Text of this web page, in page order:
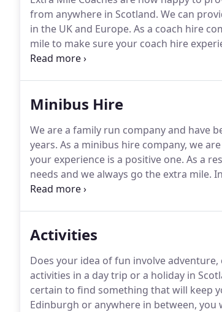
from anywhere in Scotland. We can
in the UK and Europe. As a coach hire
mile to make sure your coach hire
having relocated from Glasgow in 2014.
Minibus Hire
We are a family run company and have
years. As a minibus hire company, we
your experience is a positive one. As a
needs and we always go the extra mile.
Therefore, we can competitively quote
Activities
Does your idea of fun involve
activities in a day trip or a holiday in
certain to find something that will keep
Edinburgh or anywhere in between,